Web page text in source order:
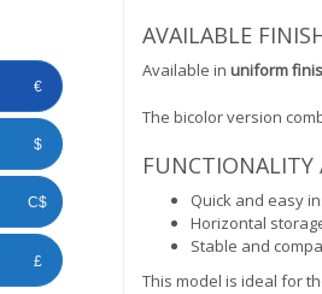
AVAILABLE
Available in uniform
The bicolor version
FUNCTIONALITY
Quick and easy
Horizontal
Stable and
This model is ideal for
€
$
C$
£